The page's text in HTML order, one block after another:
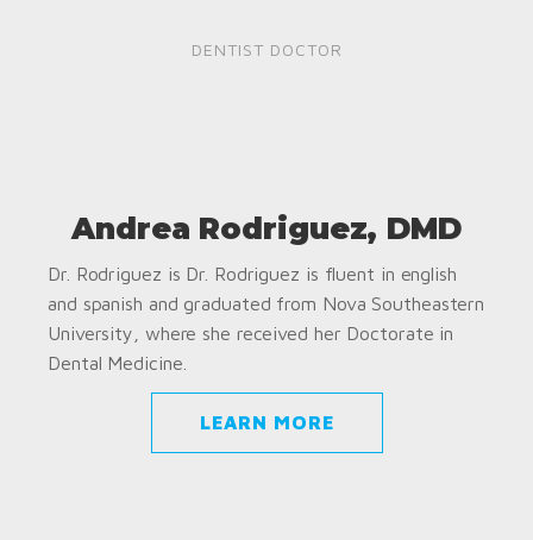
DENTIST DOCTOR
Andrea Rodriguez, DMD
Dr. Rodriguez is Dr. Rodriguez is fluent in english
and spanish and graduated from Nova Southeastern
University, where she received her Doctorate in
Dental Medicine.
LEARN MORE